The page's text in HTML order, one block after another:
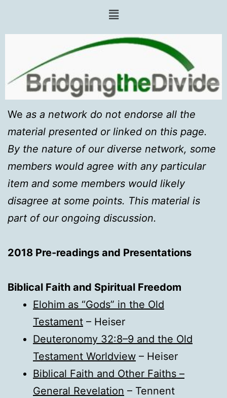
We as a network do not endorse all the
material presented or linked on this page.
By the nature of our diverse network, some
members would agree with any particular
item and some members would likely
disagree at some points. This material is
part of our ongoing discussion.
2018 Pre-readings and Presentations
Biblical Faith and Spiritual Freedom
Elohim as “Gods” in the Old
Testament – Heiser
Deuteronomy 32:8–9 and the Old
Testament Worldview – Heiser
Biblical Faith and Other Faiths –
General Revelation – Tennent